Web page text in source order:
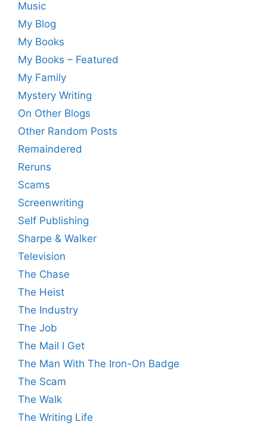
Music
My Blog
My Books
My Books – Featured
My Family
Mystery Writing
On Other Blogs
Other Random Posts
Remaindered
Reruns
Scams
Screenwriting
Self Publishing
Sharpe & Walker
Television
The Chase
The Heist
The Industry
The Job
The Mail I Get
The Man With The Iron-On Badge
The Scam
The Walk
The Writing Life